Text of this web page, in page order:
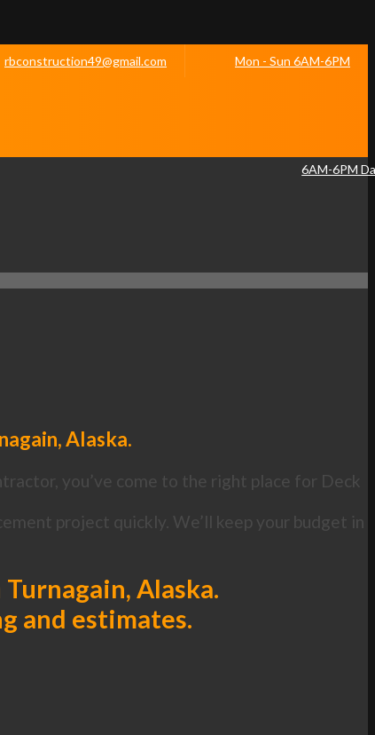
rbconstruction49@gmail.com Mon - Sun 6AM-6PM
6AM-6PM
Alaska.
you’ve come to the right place for Deck
project quickly. We’ll keep your budget in
Alaska.
and estimates.